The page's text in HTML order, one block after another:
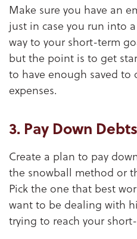
Make sure you have an
just in case you run into
way to your short-term
but the point is to get
to have enough saved to
expenses.
3. Pay Down Debts
Create a plan to pay
the snowball method or
Pick the one that best
want to be dealing with
trying to reach your